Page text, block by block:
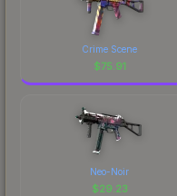
Crime Scene
$75.91
Neo-Noir
$29.23